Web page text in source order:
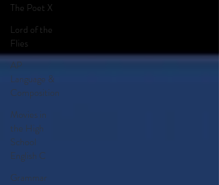
The Poet X
Lord of the
Flies
AP
Language &
Composition
Movies in
the High
School
English C
Grammar